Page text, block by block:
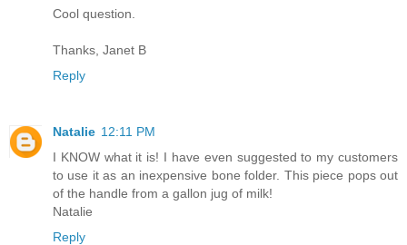
Cool question.
Thanks, Janet B
Reply
Natalie 12:11 PM
I KNOW what it is! I have even suggested to my customers
to use it as an inexpensive bone folder. This piece pops out
of the handle from a gallon jug of milk!
Natalie
Reply